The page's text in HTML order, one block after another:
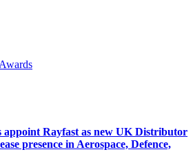
appoint Rayfast as new UK Distributor
presence in Aerospace, Defence,